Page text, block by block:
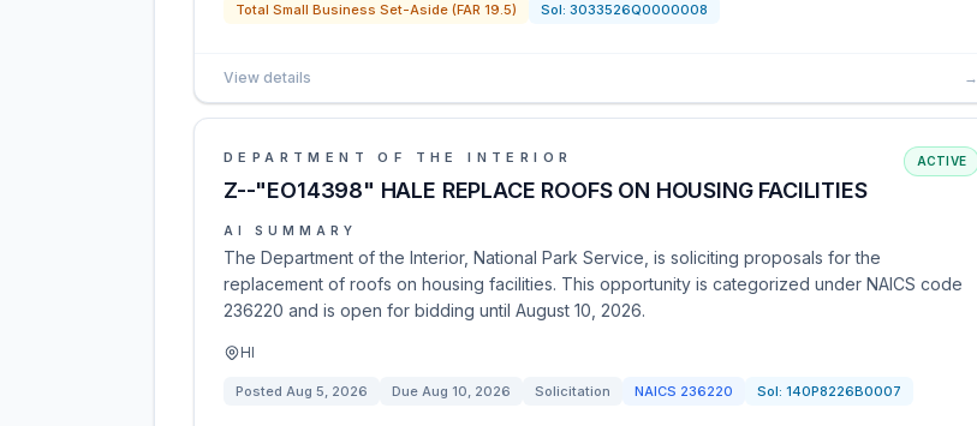
Total Small Business Set-Aside (FAR 19.5)
Sol: 3033526Q0000008
View details →
DEPARTMENT OF THE INTERIOR
Z--"EO14398" HALE REPLACE ROOFS ON HOUSING FACILITIES
ACTIVE
AI SUMMARY
The Department of the Interior, National Park Service, is soliciting proposals for the
replacement of roofs on housing facilities. This opportunity is categorized under NAICS code
236220 and is open for bidding until August 10, 2026.
HI
Posted Aug 5, 2026 Due Aug 10, 2026 Solicitation NAICS 236220 Sol: 140P8226B0007